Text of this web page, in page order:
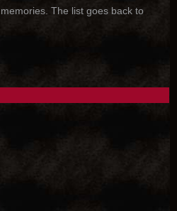
The list goes back to